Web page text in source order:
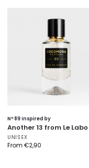
Nº 89 inspired by
Another 13 from Le Labo
UNISEX
From €2,90